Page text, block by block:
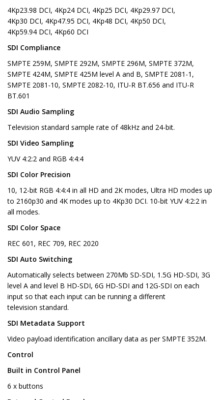
4Kp23.98 DCI, 4Kp24 DCI, 4Kp25 DCI, 4Kp29.97 DCI,
4Kp30 DCI, 4Kp47.95 DCI, 4Kp48 DCI, 4Kp50 DCI,
4Kp59.94 DCI, 4Kp60 DCI
SDI Compliance
SMPTE 259M, SMPTE 292M, SMPTE 296M, SMPTE 372M,
SMPTE 424M, SMPTE 425M level A and B, SMPTE 2081-1,
SMPTE 2081-10, SMPTE 2082-10, ITU-R BT.656 and ITU-R
BT.601
SDI Audio Sampling
Television standard sample rate of 48kHz and 24-bit.
SDI Video Sampling
YUV 4:2:2 and RGB 4:4:4
SDI Color Precision
10, 12-bit RGB 4:4:4 in all HD and 2K modes, Ultra HD modes up
to 2160p30 and 4K modes up to 4Kp30 DCI. 10-bit YUV 4:2:2 in
all modes.
SDI Color Space
REC 601, REC 709, REC 2020
SDI Auto Switching
Automatically selects between 270Mb SD-SDI, 1.5G HD-SDI, 3G
level A and level B HD-SDI, 6G HD-SDI and 12G-SDI on each
input so that each input can be running a different
television standard.
SDI Metadata Support
Video payload identification ancillary data as per SMPTE 352M.
Control
Built in Control Panel
6 x buttons